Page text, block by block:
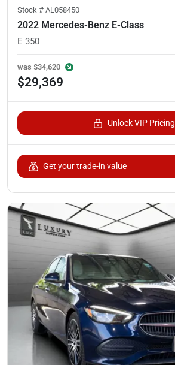
Stock # AL058450
2022 Mercedes-Benz E-Class
E 350
was $34,620
$29,369
Unlock VIP Pricing
Get your trade-in value